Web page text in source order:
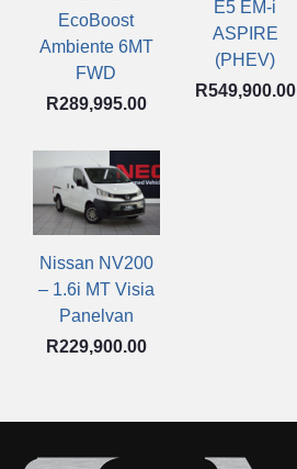
EcoBoost
Ambiente 6MT
FWD
R289,995.00
E5 EM-i
ASPIRE
(PHEV)
R549,900.00
Nissan NV200
– 1.6i MT Visia
Panelvan
R229,900.00